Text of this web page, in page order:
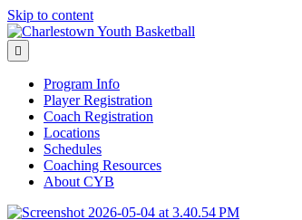
Skip to content
Program Info
Player Registration
Coach Registration
Locations
Schedules
Coaching Resources
About CYB